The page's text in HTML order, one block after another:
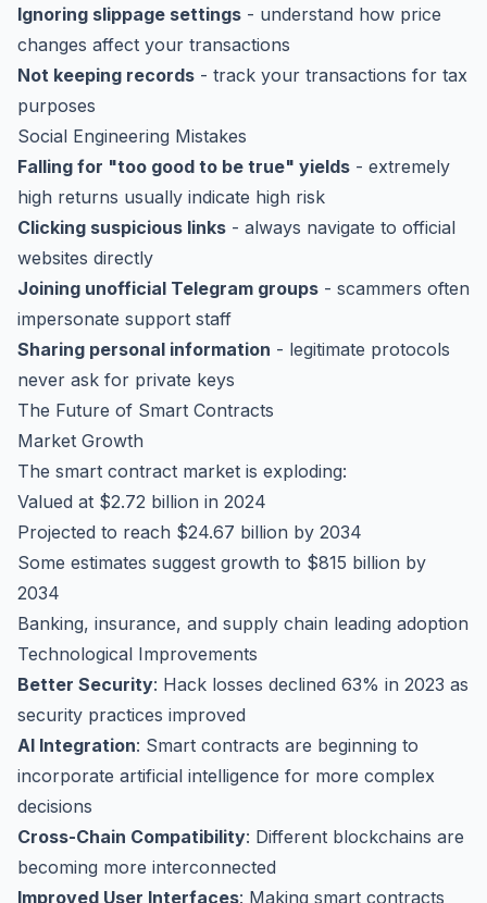
Ignoring slippage settings - understand how price
changes affect your transactions
Not keeping records - track your transactions for tax
purposes
Social Engineering Mistakes
Falling for "too good to be true" yields - extremely
high returns usually indicate high risk
Clicking suspicious links - always navigate to official
websites directly
Joining unofficial Telegram groups - scammers often
impersonate support staff
Sharing personal information - legitimate protocols
never ask for private keys
The Future of Smart Contracts
Market Growth
The smart contract market is exploding:
Valued at $2.72 billion in 2024
Projected to reach $24.67 billion by 2034
Some estimates suggest growth to $815 billion by
2034
Banking, insurance, and supply chain leading adoption
Technological Improvements
Better Security: Hack losses declined 63% in 2023 as
security practices improved
AI Integration: Smart contracts are beginning to
incorporate artificial intelligence for more complex
decisions
Cross-Chain Compatibility: Different blockchains are
becoming more interconnected
Improved User Interfaces: Making smart contracts